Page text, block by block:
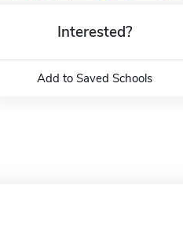
Interested?
Add to Saved Schools